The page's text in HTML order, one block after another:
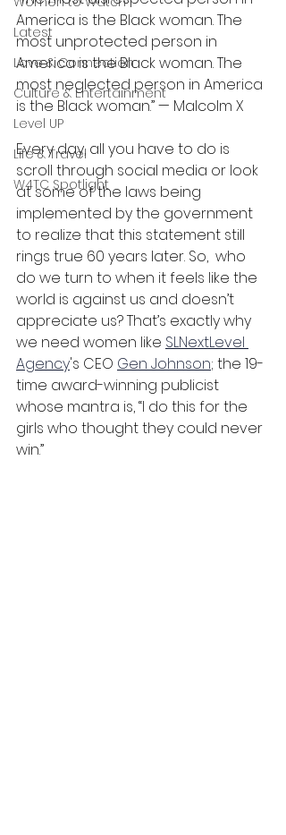
Latest
Love & Connection
Culture & Entertainment
Level UP
Life & Travel
W4TC Spotlight
America is the Black woman. The
most unprotected person in
America is the Black woman. The
most neglected person in America
is the Black woman.” — Malcolm X
Every day, all you have to do is
scroll through social media or look
at some of the laws being
implemented by the government
to realize that this statement still
rings true 60 years later. So,  who
do we turn to when it feels like the
world is against us and doesn’t
appreciate us? That’s exactly why
we need women like SLNextLevel
Agency's CEO Gen Johnson; the 19-
time award-winning publicist
whose mantra is, “I do this for the
girls who thought they could never
win.”